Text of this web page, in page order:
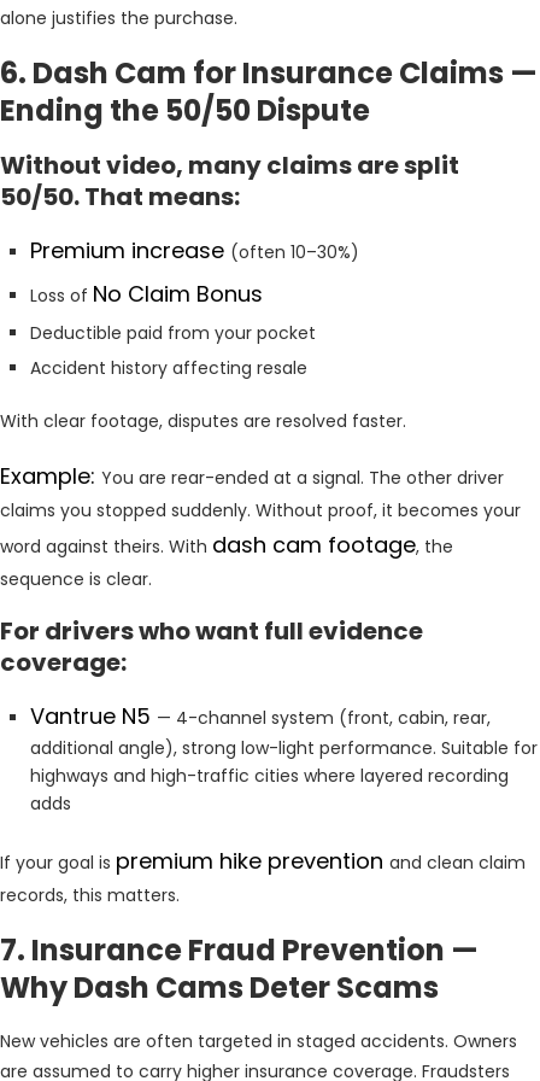
alone justifies the purchase.
6. Dash Cam for Insurance Claims —
Ending the 50/50 Dispute
Without video, many claims are split
50/50. That means:
Premium increase (often 10–30%)
Loss of No Claim Bonus
Deductible paid from your pocket
Accident history affecting resale
With clear footage, disputes are resolved faster.
Example: You are rear-ended at a signal. The other driver
claims you stopped suddenly. Without proof, it becomes your
word against theirs. With dash cam footage, the
sequence is clear.
For drivers who want full evidence
coverage:
Vantrue N5 — 4-channel system (front, cabin, rear,
additional angle), strong low-light performance. Suitable for
highways and high-traffic cities where layered recording
adds
If your goal is premium hike prevention and clean claim
records, this matters.
7. Insurance Fraud Prevention —
Why Dash Cams Deter Scams
New vehicles are often targeted in staged accidents. Owners
are assumed to carry higher insurance coverage. Fraudsters